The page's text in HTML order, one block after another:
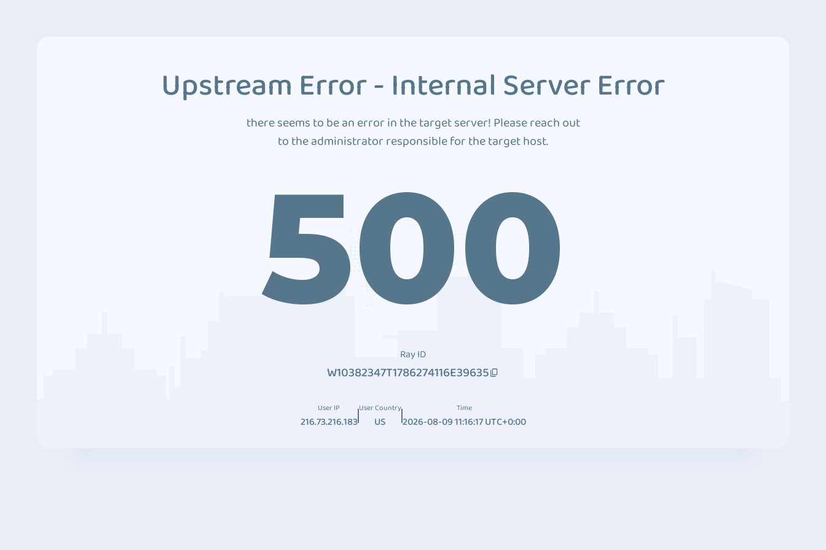
Upstream Error - Internal Server Error
there seems to be an error in the target server! Please reach out
to the administrator responsible for the target host.
500
Ray ID
W10382347T1786274116E39635
User IP
216.73.216.183
User Country
US
Time
2026-08-09 11:16:17 UTC+0:00